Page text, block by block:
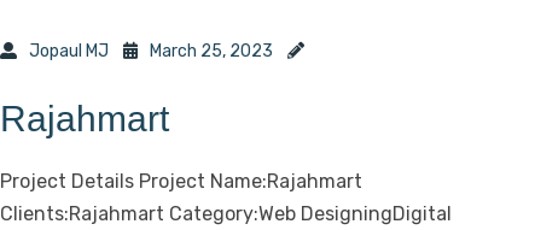
Jopaul MJ March 25, 2023
Rajahmart
Project Details Project Name:Rajahmart
Clients:Rajahmart Category:Web DesigningDigital